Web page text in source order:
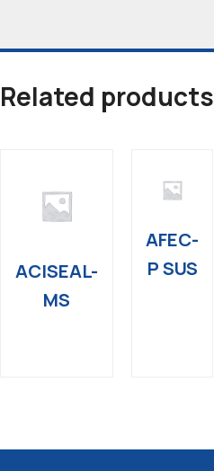
Related products
ACISEAL-
MS
AFEC-
P SUS